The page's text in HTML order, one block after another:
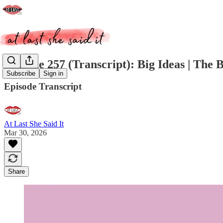
Subscribe Sign in
Episode 257 (Transcript): Big Ideas | The
Episode Transcript
At Last She Said It
Mar 30, 2026
Share